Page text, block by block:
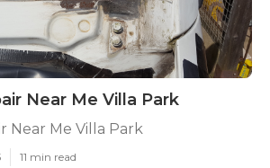
Near Me Villa Park
Near Me Villa Park
11 min read